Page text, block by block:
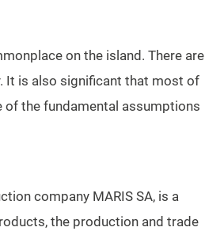
on the island. There are
It is also significant that most of
of the fundamental assumptions
company MARIS SA, is a
the production and trade